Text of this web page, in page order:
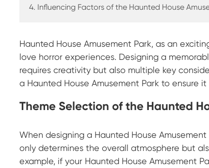
4. Influencing Factors of the Haunted House
Haunted House Amusement Park, as an
love horror experiences. Designing a
requires creativity but also multiple key
a Haunted House Amusement Park to ensure
Theme Selection of the Haunted
When designing a Haunted House
only determines the overall atmosphere but
example, if your Haunted House Amusement